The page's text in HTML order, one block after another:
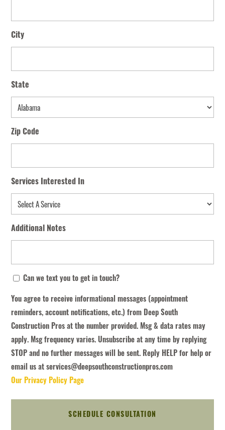
City
State
State
Zip Code
Services Interested In
Additional Notes
You
messages
notifications,
Can we text you to get in touch?
You agree to receive informational messages (appointment
reminders, account notifications, etc.) from Deep South
Construction Pros at the number provided. Msg & data rates may
apply. Msg frequency varies. Unsubscribe at any time by replying
STOP and no further messages will be sent. Reply HELP for help or
email us at services@deepsouthconstructionpros.com
Our Privacy Policy Page